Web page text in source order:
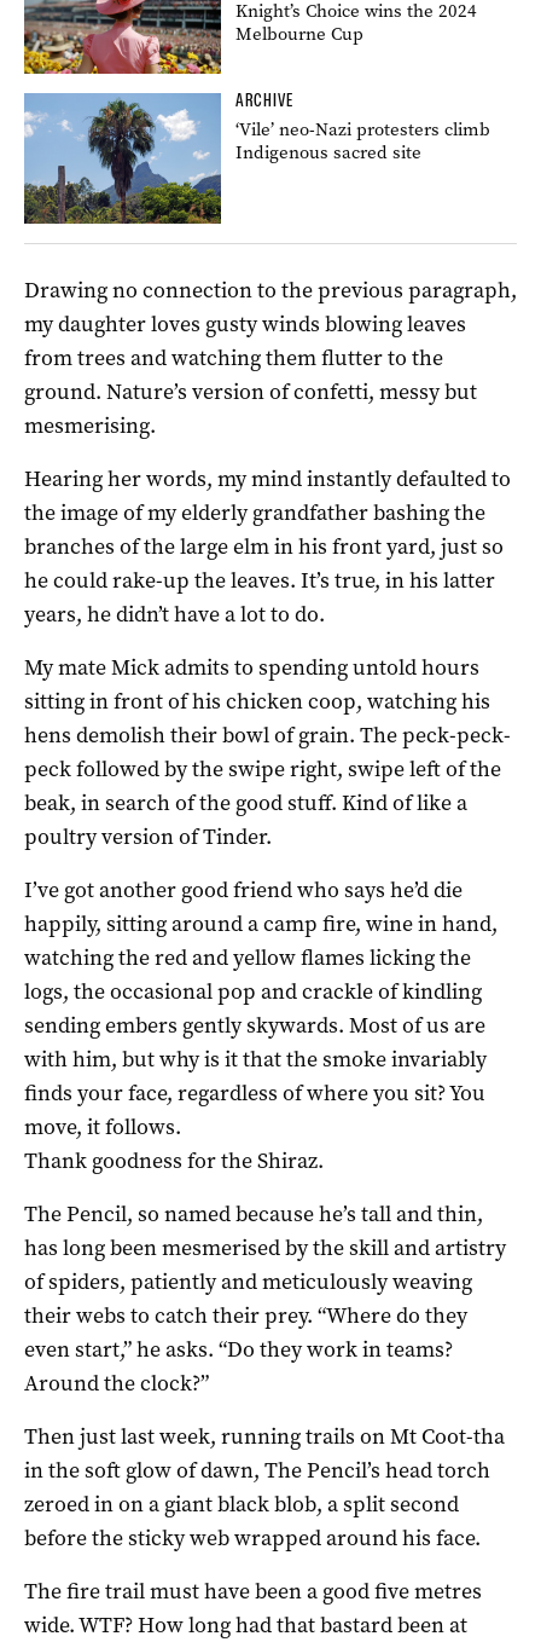
Knight’s Choice wins the 2024
Melbourne Cup
ARCHIVE
‘Vile’ neo-Nazi protesters climb
Indigenous sacred site
Drawing no connection to the previous paragraph,
my daughter loves gusty winds blowing leaves
from trees and watching them flutter to the
ground. Nature’s version of confetti, messy but
mesmerising.
Hearing her words, my mind instantly defaulted to
the image of my elderly grandfather bashing the
branches of the large elm in his front yard, just so
he could rake-up the leaves. It’s true, in his latter
years, he didn’t have a lot to do.
My mate Mick admits to spending untold hours
sitting in front of his chicken coop, watching his
hens demolish their bowl of grain. The peck-peck-
peck followed by the swipe right, swipe left of the
beak, in search of the good stuff. Kind of like a
poultry version of Tinder.
I’ve got another good friend who says he’d die
happily, sitting around a camp fire, wine in hand,
watching the red and yellow flames licking the
logs, the occasional pop and crackle of kindling
sending embers gently skywards. Most of us are
with him, but why is it that the smoke invariably
finds your face, regardless of where you sit? You
move, it follows.
Thank goodness for the Shiraz.
The Pencil, so named because he’s tall and thin,
has long been mesmerised by the skill and artistry
of spiders, patiently and meticulously weaving
their webs to catch their prey. “Where do they
even start,” he asks. “Do they work in teams?
Around the clock?”
Then just last week, running trails on Mt Coot-tha
in the soft glow of dawn, The Pencil’s head torch
zeroed in on a giant black blob, a split second
before the sticky web wrapped around his face.
The fire trail must have been a good five metres
wide. WTF? How long had that bastard been at